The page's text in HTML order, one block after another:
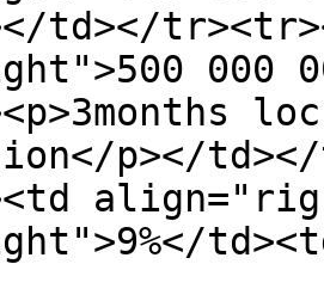
td></
000
p></td></